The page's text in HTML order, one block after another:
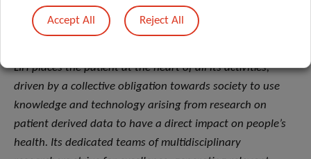
Europe for the translation of scientific excellence into
meaningful benefits for patients.
LIH places the patient at the heart of all its activities,
driven by a collective obligation towards society to use
knowledge and technology arising from research on
patient derived data to have a direct impact on people’s
health. Its dedicated teams of multidisciplinary
Accept All Reject All